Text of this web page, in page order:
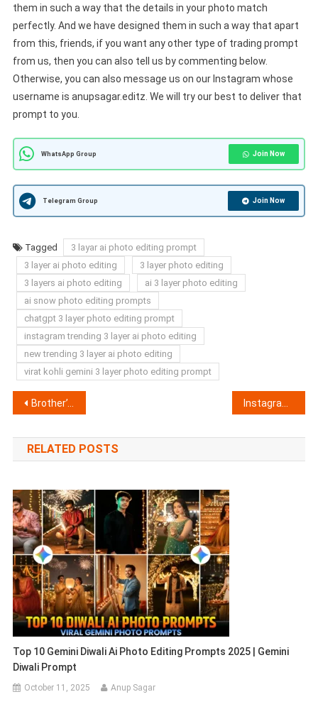
them in such a way that the details in your photo match
perfectly. And we have designed them in such a way that apart
from this, friends, if you want any other type of trading prompt
from us, then you can also tell us by commenting below.
Otherwise, you can also message us on our Instagram whose
username is anupsagar.editz. We will try our best to deliver that
prompt to you.
WhatsApp Group Join Now
Telegram Group Join Now
Tagged
3 layar ai photo editing prompt
3 layer ai photo editing
3 layer photo editing
3 layers ai photo editing
ai 3 layer photo editing
ai snow photo editing prompts
chatgpt 3 layer photo editing prompt
instagram trending 3 layer ai photo editing
new trending 3 layer ai photo editing
virat kohli gemini 3 layer photo editing prompt
Post
navigation
Brother’s Day AI Photo Editing Prompts For Chatgpt 2026
RELATED POSTS
Top 10 Gemini Diwali Ai Photo Editing Prompts 2025 | Gemini
Diwali Prompt
October 11, 2025 Anup Sagar